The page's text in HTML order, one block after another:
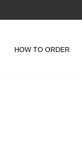
HOW TO ORDER